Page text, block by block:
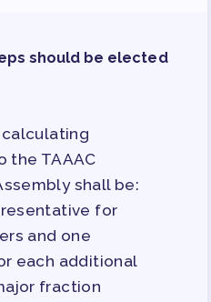
ALLY
should be elected
the TAAAC
shall be:
for
and one
each additional
fraction